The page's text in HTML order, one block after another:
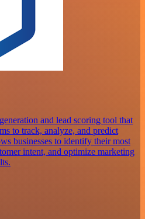
and lead scoring tool that
to track, analyze, and predict
businesses to identify their most
intent, and optimize marketing